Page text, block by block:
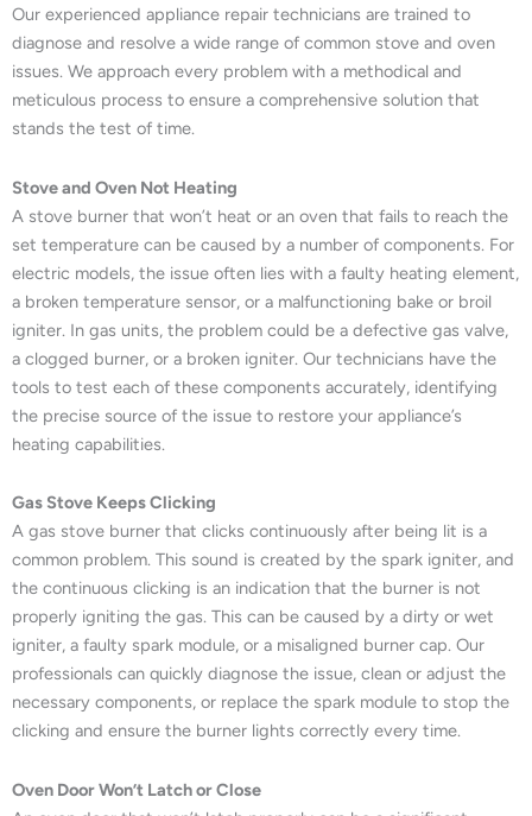
Our experienced appliance repair technicians are trained to
diagnose and resolve a wide range of common stove and oven
issues. We approach every problem with a methodical and
meticulous process to ensure a comprehensive solution that
stands the test of time.
Stove and Oven Not Heating
A stove burner that won’t heat or an oven that fails to reach the
set temperature can be caused by a number of components. For
electric models, the issue often lies with a faulty heating element,
a broken temperature sensor, or a malfunctioning bake or broil
igniter. In gas units, the problem could be a defective gas valve,
a clogged burner, or a broken igniter. Our technicians have the
tools to test each of these components accurately, identifying
the precise source of the issue to restore your appliance’s
heating capabilities.
Gas Stove Keeps Clicking
A gas stove burner that clicks continuously after being lit is a
common problem. This sound is created by the spark igniter, and
the continuous clicking is an indication that the burner is not
properly igniting the gas. This can be caused by a dirty or wet
igniter, a faulty spark module, or a misaligned burner cap. Our
professionals can quickly diagnose the issue, clean or adjust the
necessary components, or replace the spark module to stop the
clicking and ensure the burner lights correctly every time.
Oven Door Won’t Latch or Close